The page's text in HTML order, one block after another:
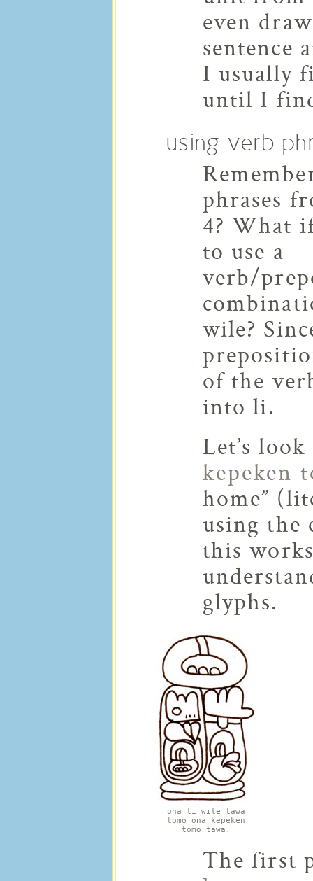
even
sentence
I usually
until I
using verb
phrases
4? What
to use a
verb/
wile?
of the
into li.
Let’s
kepeken
home”
using the
this
glyphs.
ona li wile tawa
tomo ona kepeken
tomo tawa.
The first